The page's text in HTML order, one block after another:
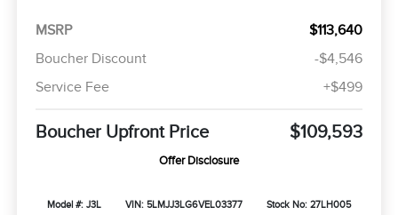
MSRP
$113,640
Boucher Discount
-$4,546
Service Fee
+$499
Boucher Upfront Price $109,593
Offer Disclosure
Model #: J3L VIN: 5LMJJ3LG6VEL03377
Stock No: 27LH005